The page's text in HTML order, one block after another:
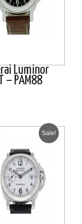
Luminor
– PAM88
Sale!